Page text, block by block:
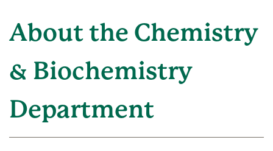
About the Chemistry
& Biochemistry
Department